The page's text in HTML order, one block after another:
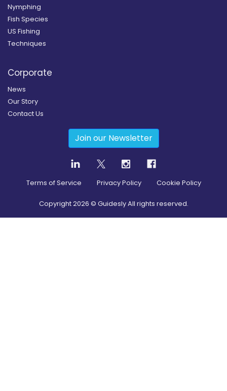
Nymphing
Fish Species
US Fishing
Techniques
Corporate
News
Our Story
Contact Us
Join our Newsletter
Terms of Service Privacy Policy Cookie Policy
Copyright2026 © Guidesly All rights reserved.